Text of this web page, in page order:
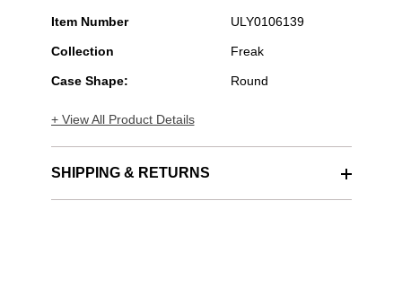
Item Number ULY0106139
Collection Freak
Case Shape: Round
+ View All Product Details
SHIPPING & RETURNS